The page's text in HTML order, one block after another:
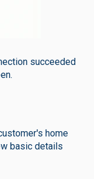
succeeded
home
basic details